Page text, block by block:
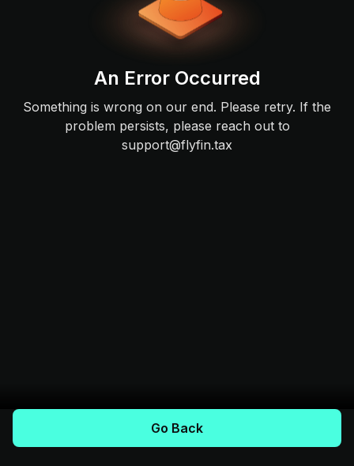
An Error Occurred
Something is wrong on our end. Please retry. If the
problem persists, please reach out to
support@flyfin.tax
Go Back